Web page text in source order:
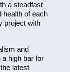
a steadfast
health of each
project with
and
high bar for
latest